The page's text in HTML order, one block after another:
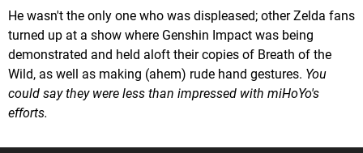
He wasn't the only one who was displeased; other Zelda fans
turned up at a show where Genshin Impact was being
demonstrated and held aloft their copies of Breath of the
Wild, as well as making (ahem) rude hand gestures. You
could say they were less than impressed with miHoYo's
efforts.